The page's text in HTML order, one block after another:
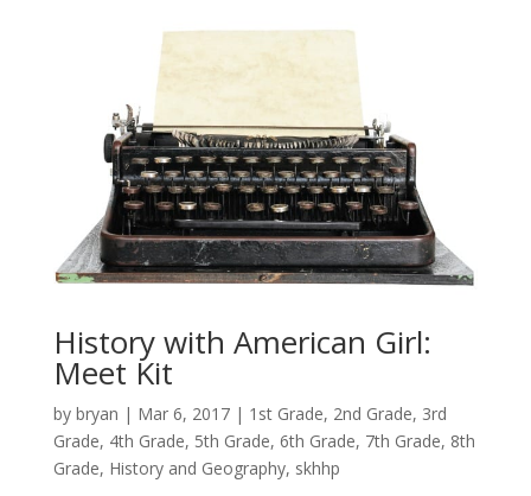
History with American Girl:
Meet Kit
by bryan | Mar 6, 2017| 1st Grade, 2nd Grade, 3rd
Grade, 4th Grade, 5th Grade, 6th Grade, 7th Grade, 8th
Grade, History and Geography, skhhp